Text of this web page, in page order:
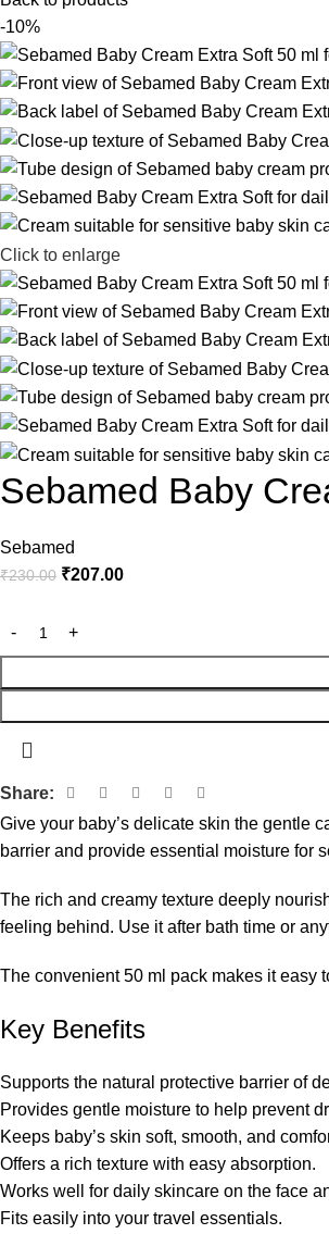
-10%
Click to enlarge
Sebamed Baby
Sebamed
₹230.00 ₹207.00
Share:
Give your baby’s delicate skin the gentle
barrier and provide essential moisture for
The rich and creamy texture deeply
feeling behind. Use it after bath time or
The convenient 50 ml pack makes it easy
Key Benefits
Supports the natural protective barrier of
Provides gentle moisture to help prevent
Keeps baby’s skin soft, smooth, and
Offers a rich texture with easy absorption.
Works well for daily skincare on the face
Fits easily into your travel essentials.